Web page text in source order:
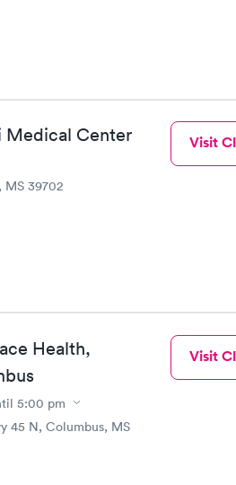
Medical Center
MS 39702
Visit
Health,
5:00 pm
45 N, Columbus, MS
Visit